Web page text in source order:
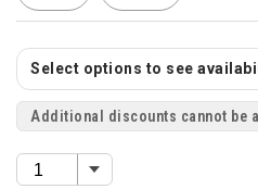
Select options to see
Additional discounts cannot be